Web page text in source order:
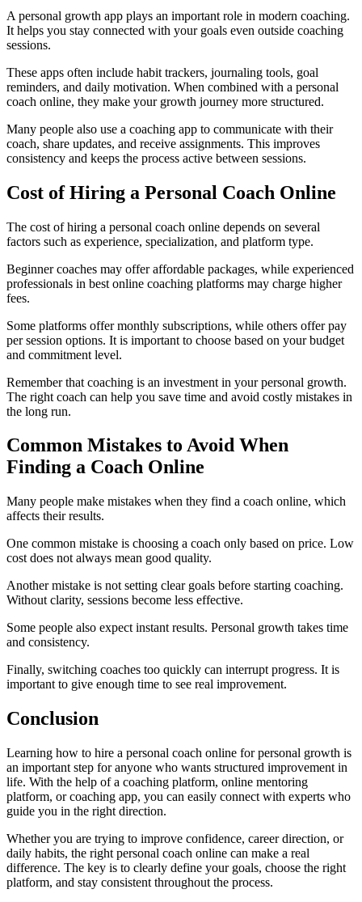
A personal growth app plays an important role in modern coaching.
It helps you stay connected with your goals even outside coaching
sessions.
These apps often include habit trackers, journaling tools, goal
reminders, and daily motivation. When combined with a personal
coach online, they make your growth journey more structured.
Many people also use a coaching app to communicate with their
coach, share updates, and receive assignments. This improves
consistency and keeps the process active between sessions.
Cost of Hiring a Personal Coach Online
The cost of hiring a personal coach online depends on several
factors such as experience, specialization, and platform type.
Beginner coaches may offer affordable packages, while experienced
professionals in best online coaching platforms may charge higher
fees.
Some platforms offer monthly subscriptions, while others offer pay
per session options. It is important to choose based on your budget
and commitment level.
Remember that coaching is an investment in your personal growth.
The right coach can help you save time and avoid costly mistakes in
the long run.
Common Mistakes to Avoid When
Finding a Coach Online
Many people make mistakes when they find a coach online, which
affects their results.
One common mistake is choosing a coach only based on price. Low
cost does not always mean good quality.
Another mistake is not setting clear goals before starting coaching.
Without clarity, sessions become less effective.
Some people also expect instant results. Personal growth takes time
and consistency.
Finally, switching coaches too quickly can interrupt progress. It is
important to give enough time to see real improvement.
Conclusion
Learning how to hire a personal coach online for personal growth is
an important step for anyone who wants structured improvement in
life. With the help of a coaching platform, online mentoring
platform, or coaching app, you can easily connect with experts who
guide you in the right direction.
Whether you are trying to improve confidence, career direction, or
daily habits, the right personal coach online can make a real
difference. The key is to clearly define your goals, choose the right
platform, and stay consistent throughout the process.